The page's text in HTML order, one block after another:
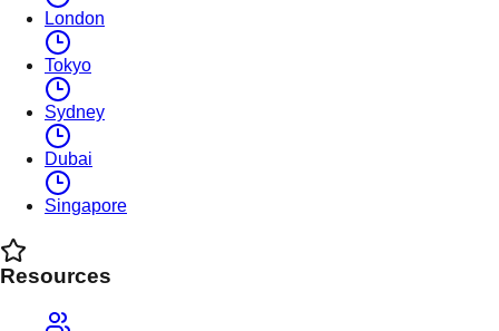
London
Tokyo
Sydney
Dubai
Singapore
Resources